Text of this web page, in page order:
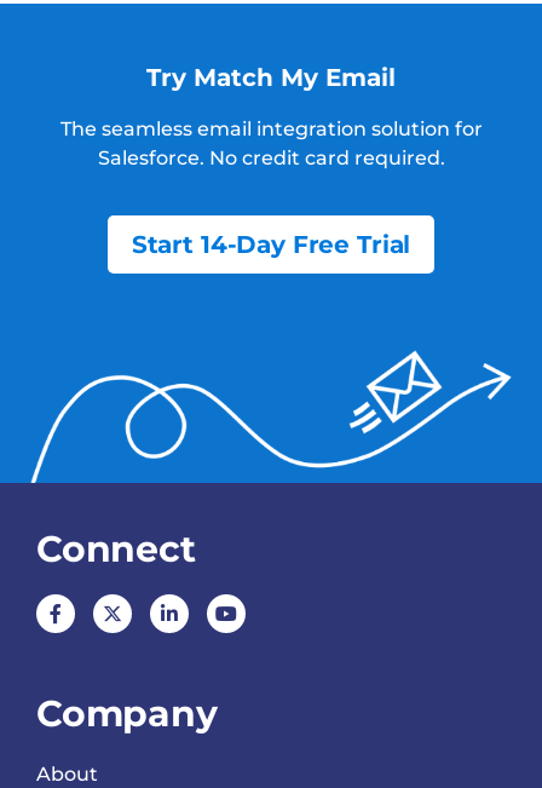
Try Match My Email
The seamless email integration solution for
Salesforce. No credit card required.
Start 14-Day Free Trial
Company
About
Connect